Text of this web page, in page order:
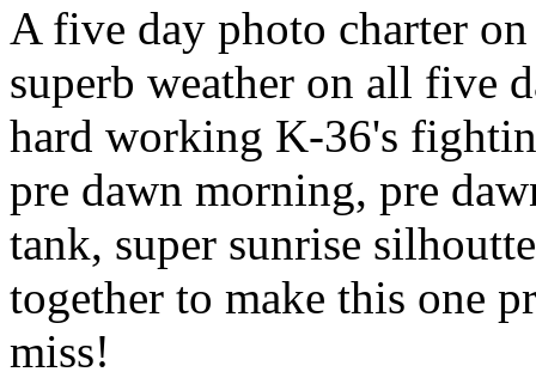
A five day photo charter
superb weather on all five
hard working K-36's
pre dawn morning, pre
tank, super sunrise
together to make this one
miss!